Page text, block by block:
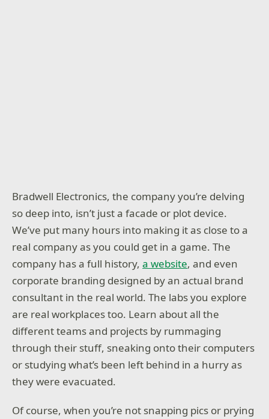
Bradwell Electronics, the company you’re delving
so deep into, isn’t just a facade or plot device.
We’ve put many hours into making it as close to a
real company as you could get in a game. The
company has a full history,a website, and even
corporate branding designed by an actual brand
consultant in the real world. The labs you explore
are real workplaces too. Learn about all the
different teams and projects by rummaging
through their stuff, sneaking onto their computers
or studying what’s been left behind in a hurry as
they were evacuated.
Of course, when you’re not snapping pics or prying